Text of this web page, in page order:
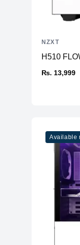
H510
₨. 13,999
NZXT
Available